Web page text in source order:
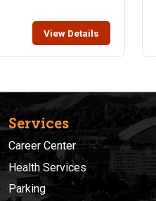
and find information in
the information, and
lists. Learn to use
text book
View Details
Services
Career Center
Health Services
Parking